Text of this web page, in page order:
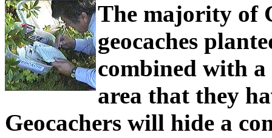
The majority of
geocaches
combined with
area that they
Geocachers will hide a